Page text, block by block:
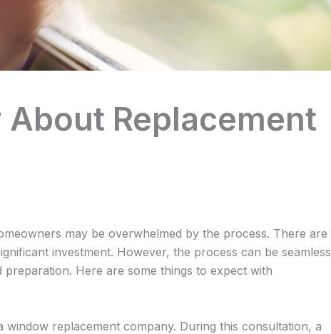
Replacement
may be overwhelmed by the process. There are
investment. However, the process can be seamless
Here are some things to expect with
window replacement company. During this consultation, a